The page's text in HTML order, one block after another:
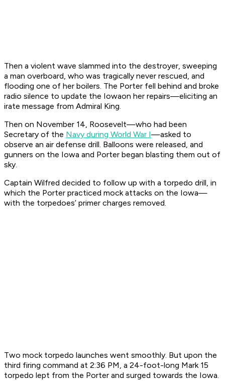
Then a violent wave slammed into the destroyer, sweeping
a man overboard, who was tragically never rescued, and
flooding one of her boilers. The Porter fell behind and broke
radio silence to update the Iowaon her repairs—eliciting an
irate message from Admiral King.
Then on November 14, Roosevelt—who had been
Secretary of the Navy during World War I—asked to
observe an air defense drill. Balloons were released, and
gunners on the Iowa and Porter began blasting them out of
sky.
Captain Wilfred decided to follow up with a torpedo drill, in
which the Porter practiced mock attacks on the Iowa—
with the torpedoes’ primer charges removed.
Two mock torpedo launches went smoothly. But upon the
third firing command at 2:36 PM, a 24-foot-long Mark 15
torpedo lept from the Porter and surged towards the Iowa.